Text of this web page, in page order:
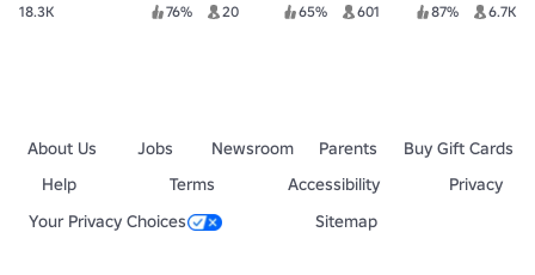
18.3K
76% 20 65% 601 87% 6.7K
About Us Jobs Newsroom Parents
Buy Gift Cards
Help
Terms Accessibility
Privacy
Your Privacy Choices
Sitemap